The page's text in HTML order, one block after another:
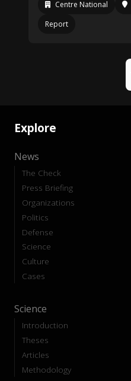
Centre National
Report
Explore
News
The Check
Press Briefing
Organizations
Politics
Defense
Science
Culture
Cases
Science
Introduction
Theses
Articles
Methodology